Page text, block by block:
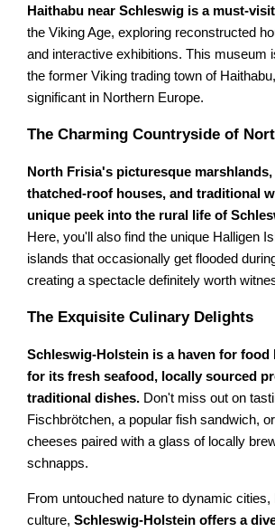
Haithabu near Schleswig is a must-
the Viking Age, exploring reconstructed
and interactive exhibitions. This museum
the former Viking trading town of
significant in Northern Europe.
The Charming Countryside of
North Frisia's picturesque
thatched-roof houses, and traditional
unique peek into the rural life of
Here, you'll also find the unique Halligen
islands that occasionally get flooded
creating a spectacle definitely worth
The Exquisite Culinary Delights
Schleswig-Holstein is a haven for food
for its fresh seafood, locally sourced
traditional dishes. Don't miss out on
Fischbrötchen, a popular fish sandwich,
cheeses paired with a glass of locally
schnapps.
From untouched nature to dynamic cities,
culture,Schleswig-Holstein offers a